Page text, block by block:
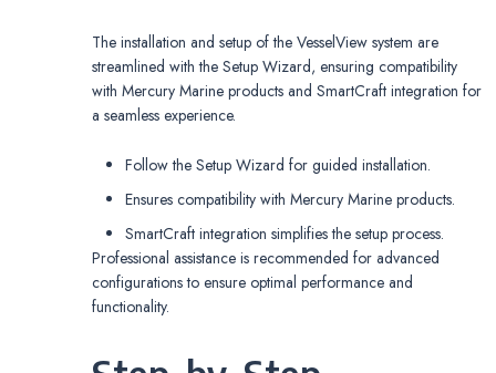
The installation and setup of the VesselView system are
streamlined with the Setup Wizard, ensuring compatibility
with Mercury Marine products and SmartCraft integration for
a seamless experience.
Follow the Setup Wizard for guided installation.
Ensures compatibility with Mercury Marine products.
SmartCraft integration simplifies the setup process.
Professional assistance is recommended for advanced
configurations to ensure optimal performance and
functionality.